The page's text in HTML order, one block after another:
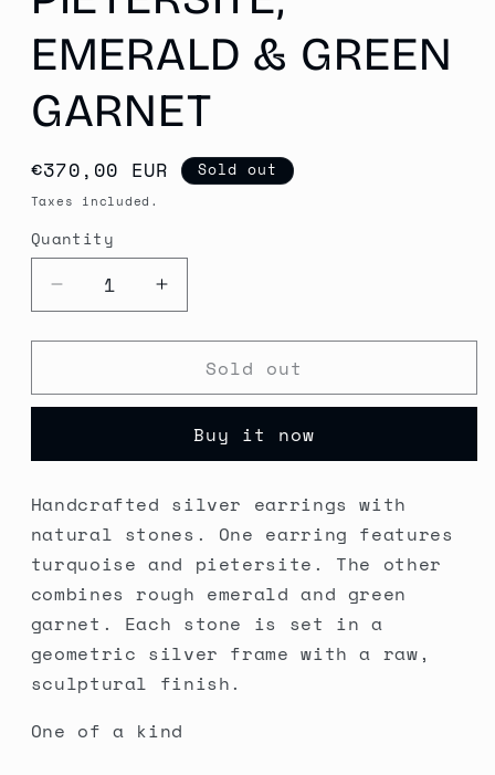
EMERALD & GREEN
GARNET
Regular
price
€370,00 EUR Sold out
Taxes included.
Quantity
Quantity
Decrease
quantity
for
Silver
Turquoise,
Emerald
&amp;
Green
Garnet
Increase
quantity
for
Handcrafted
Silver
with
Turquoise,
Emerald
&amp;
Green
Garnet
Sold out
Buy it now
Handcrafted silver earrings with
natural stones. One earring features
turquoise and pietersite. The other
combines rough emerald and green
garnet. Each stone is set in a
geometric silver frame with a raw,
sculptural finish.
One of a kind